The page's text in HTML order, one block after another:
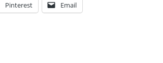
Pinterest Email